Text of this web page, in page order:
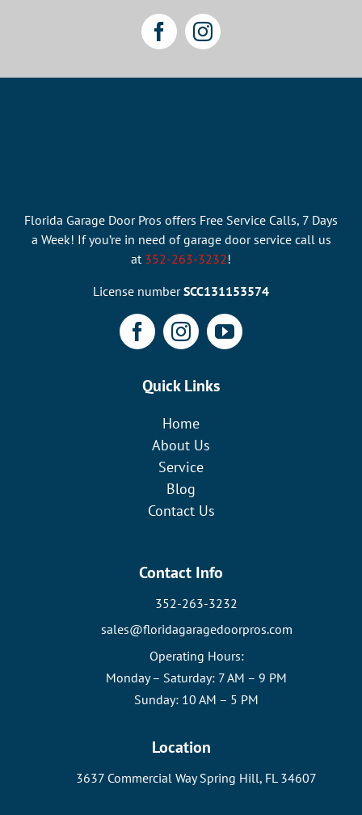
Florida Garage Door Pros offers Free Service Calls, 7 Days
a Week! If you’re in need of garage door service call us
at 352-263-3232 !
License numberSCC131153574
Quick Links
Home
About Us
Service
Blog
Contact Us
Contact Info
352-263-3232
sales@floridagaragedoorpros.com
Operating Hours:
Monday – Saturday: 7 AM – 9 PM
Sunday: 10 AM – 5 PM
Location
3637 Commercial Way Spring Hill, FL 34607